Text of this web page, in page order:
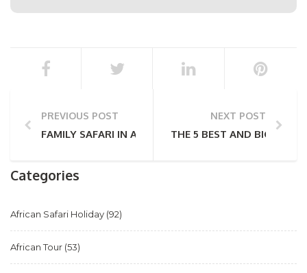
PREVIOUS POST
FAMILY SAFARI IN AFRICA – AN HONEST GUIDE FOR
NEXT POST
THE 5 BEST AND BIGGEST
Categories
African Safari Holiday (92)
African Tour (53)